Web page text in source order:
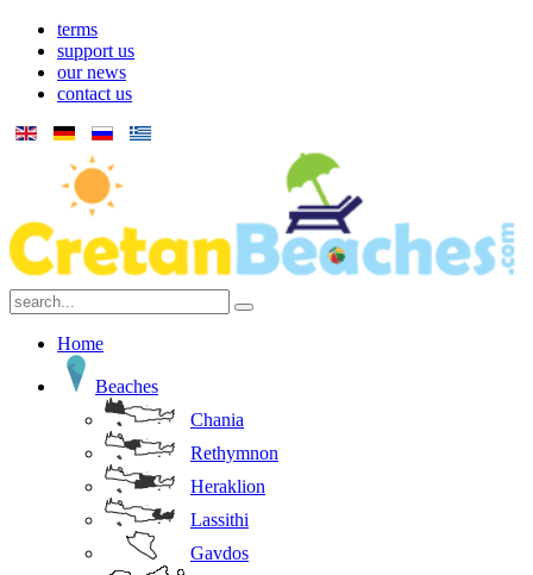
terms
support us
our news
contact us
Home
Beaches
Chania
Rethymnon
Heraklion
Lassithi
Gavdos